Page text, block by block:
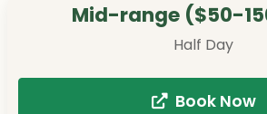
Mid-range ($50-
Half Day
Book Now